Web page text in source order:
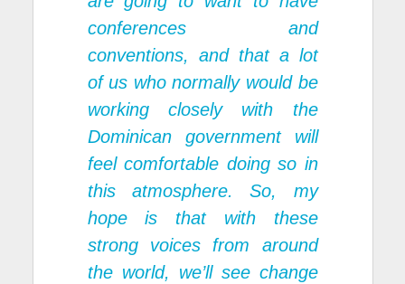
conferences and
conventions, and that a lot
of us who normally would be
working closely with the
Dominican government will
feel comfortable doing so in
this atmosphere. So, my
hope is that with these
strong voices from around
the world, we’ll see change